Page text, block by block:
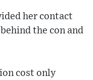
her contact
the con and
cost only